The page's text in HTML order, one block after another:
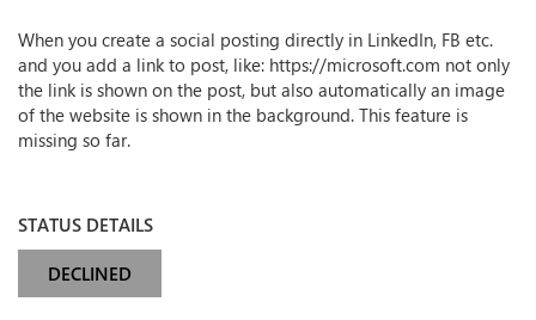
When you create a social posting directly in LinkedIn, FB etc.
and you add a link to post, like: https://microsoft.com not only
the link is shown on the post, but also automatically an image
of the website is shown in the background. This feature is
missing so far.
STATUS DETAILS
DECLINED